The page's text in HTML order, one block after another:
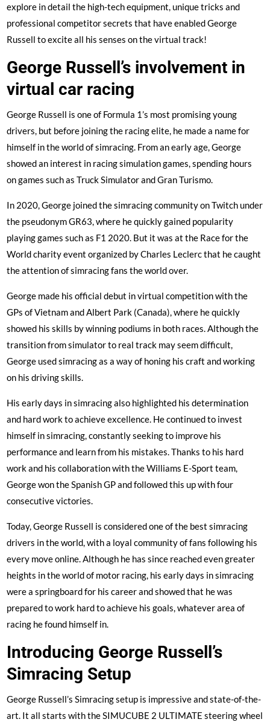
explore in detail the high-tech equipment, unique tricks and
professional competitor secrets that have enabled George
Russell to excite all his senses on the virtual track!
George Russell’s involvement in
virtual car racing
George Russell is one of Formula 1’s most promising young
drivers, but before joining the racing elite, he made a name for
himself in the world of simracing. From an early age, George
showed an interest in racing simulation games, spending hours
on games such as Truck Simulator and Gran Turismo.
In 2020, George joined the simracing community on Twitch under
the pseudonym GR63, where he quickly gained popularity
playing games such as F1 2020. But it was at the Race for the
World charity event organized by Charles Leclerc that he caught
the attention of simracing fans the world over.
George made his official debut in virtual competition with the
GPs of Vietnam and Albert Park (Canada), where he quickly
showed his skills by winning podiums in both races. Although the
transition from simulator to real track may seem difficult,
George used simracing as a way of honing his craft and working
on his driving skills.
His early days in simracing also highlighted his determination
and hard work to achieve excellence. He continued to invest
himself in simracing, constantly seeking to improve his
performance and learn from his mistakes. Thanks to his hard
work and his collaboration with the Williams E-Sport team,
George won the Spanish GP and followed this up with four
consecutive victories.
Today, George Russell is considered one of the best simracing
drivers in the world, with a loyal community of fans following his
every move online. Although he has since reached even greater
heights in the world of motor racing, his early days in simracing
were a springboard for his career and showed that he was
prepared to work hard to achieve his goals, whatever area of
racing he found himself in.
Introducing George Russell’s
Simracing Setup
George Russell’s Simracing setup is impressive and state-of-the-
art. It all starts with the SIMUCUBE 2 ULTIMATE steering wheel